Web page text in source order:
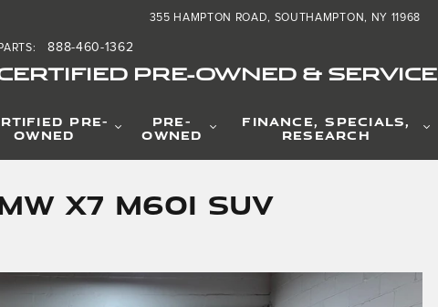
PRE-OWNED & SERVICE
355 HAMPTON ROAD SOUTHAMPTON, NY 11968
PARTS: 888-460-1362
PRE-
OWNED
PRE-
OWNED
FINANCE, SPECIALS,
RESEARCH
X7 M60i SUV